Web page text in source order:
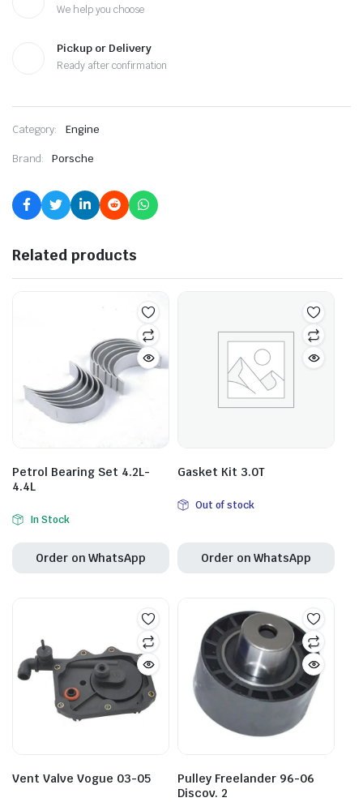
We help you choose
Pickup or Delivery
Ready after confirmation
Category: Engine
Brand: Porsche
Related products
Petrol Bearing Set 4.2L-
4.4L
In Stock
Order on WhatsApp
Gasket Kit 3.0T
Out of stock
Order on WhatsApp
Vent Valve Vogue 03-05
Pulley Freelander 96-06
Discov. 2